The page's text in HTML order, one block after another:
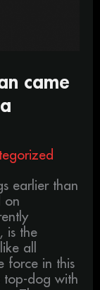
came
earlier than
on
is the
all
force in this
top-dog with